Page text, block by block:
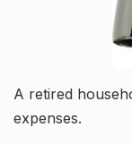
A retired
expenses.